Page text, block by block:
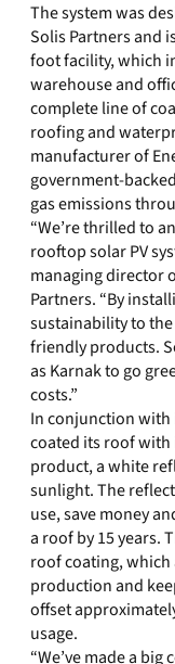
The system was
Solis Partners and
foot facility, which
warehouse and
complete line of
roofing and
manufacturer of
government-
gas emissions
“We’re thrilled to
rooftop solar PV
managing director
Partners. “By
sustainability to
friendly products.
as Karnak to go
costs.”
In conjunction with
coated its roof
product, a white
sunlight. The
use, save money
a roof by 15 years.
roof coating, which
production and
offset
usage.
“We’ve made a